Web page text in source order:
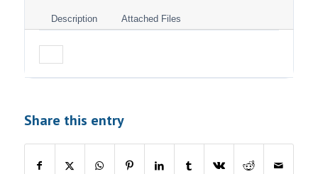
Description Attached Files
Share this entry